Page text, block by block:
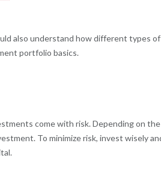
also understand how different types of
portfolio basics.
come with risk. Depending on the
To minimize risk, invest wisely